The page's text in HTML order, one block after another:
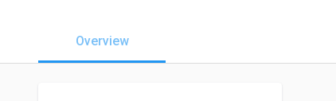
Overview